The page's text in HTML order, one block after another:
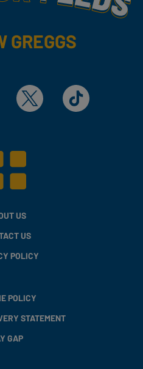
GREGGS
X TikTok
US
US
POLICY
POLICY
STATEMENT
GAP